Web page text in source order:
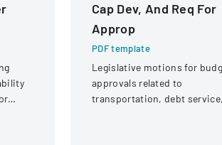
Cap Dev, And Req For
Approp
PDF template
Legislative motions for
approvals related to
transportation, debt